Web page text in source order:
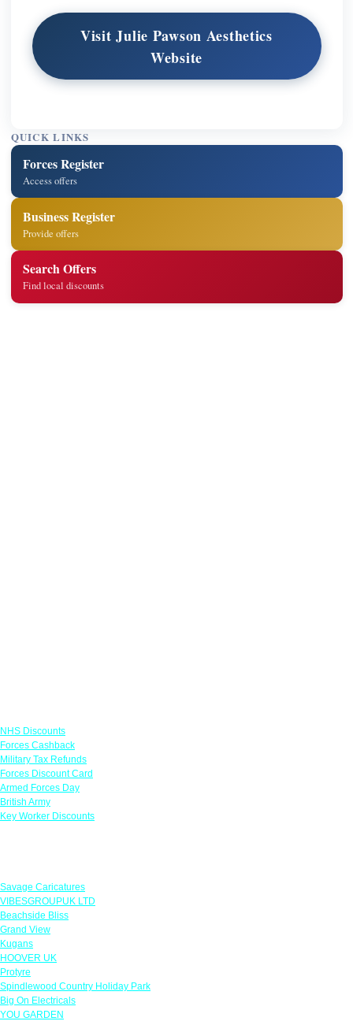
Visit Julie Pawson Aesthetics
Website
QUICK LINKS
Forces Register
Access offers
Business Register
Provide offers
Search Offers
Find local discounts
NHS Discounts
Forces Cashback
Military Tax Refunds
Forces Discount Card
Armed Forces Day
British Army
Key Worker Discounts
Savage Caricatures
VIBESGROUPUK LTD
Beachside Bliss
Grand View
Kugans
HOOVER UK
Protyre
Spindlewood Country Holiday Park
Big On Electricals
YOU GARDEN